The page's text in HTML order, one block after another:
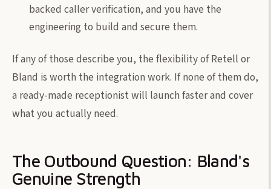
backed caller verification, and you have the
engineering to build and secure them.
If any of those describe you, the flexibility of Retell or
Bland is worth the integration work. If none of them do,
a ready-made receptionist will launch faster and cover
what you actually need.
The Outbound Question: Bland's
Genuine Strength